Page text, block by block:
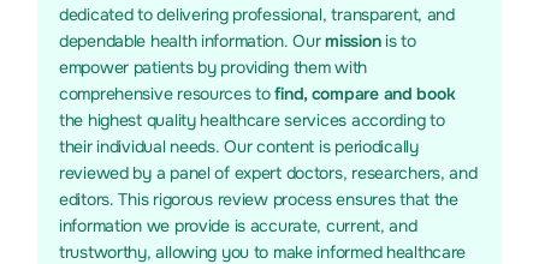
dedicated to delivering professional, transparent, and
dependable health information. Ourmissionis to
empower patients by providing them with
comprehensive resources tofind, compare and book
the highest quality healthcare services according to
their individual needs. Our content is periodically
reviewed by a panel of expert doctors, researchers, and
editors. This rigorous review process ensures that the
information we provide is accurate, current, and
trustworthy, allowing you to make informed healthcare